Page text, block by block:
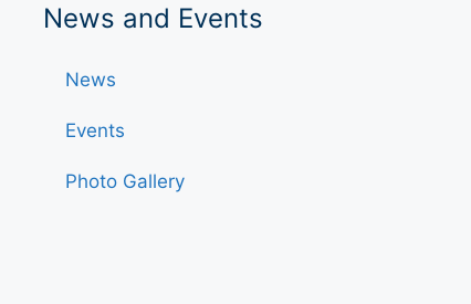
News and Events
News
Events
Photo Gallery